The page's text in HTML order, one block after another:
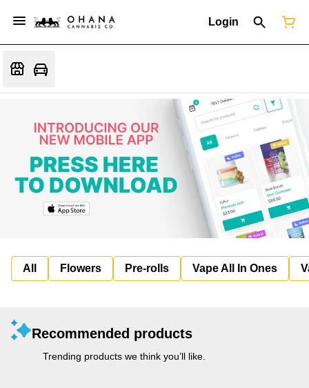
Login
All Flowers Pre-rolls Vape All In Ones
Recommended products
Trending products we think you’ll like.